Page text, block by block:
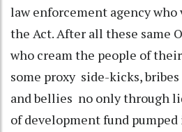
law enforcement agency
the Act. After all these same
who cream the people of
some proxy side-kicks,
and bellies no only through
of development fund